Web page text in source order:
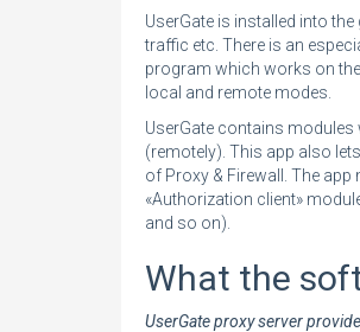
UserGate is installed into
traffic etc. There is an
program which works on
local and remote modes.
UserGate contains
(remotely). This app also
of Proxy & Firewall. The
«Authorization client»
and so on).
What the
UserGate proxy server